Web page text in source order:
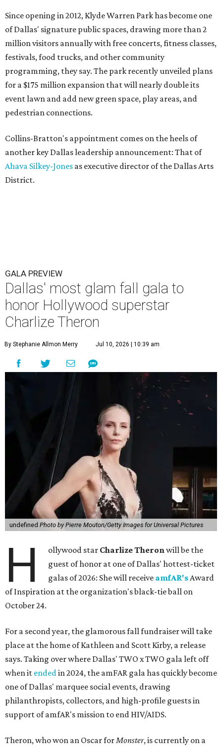
Since opening in 2012, Klyde Warren Park has become one
of Dallas' signature public spaces, drawing more than 2
million visitors annually with free concerts, fitness classes,
festivals, food trucks, and other community
programming, they say. The park recently unveiled plans
for a $175 million expansion that will nearly double its
event lawn and add new green space, play areas, and
pedestrian connections.
Collins-Bratton's appointment comes on the heels of
another key Dallas leadership announcement: That of
Ahava Silkey-Jones as executive director of the Dallas Arts
District.
GALA PREVIEW
Dallas' most glam fall gala to
honor Hollywood superstar
Charlize Theron
By Stephanie Allmon Merry Jul 10, 2026 | 10:39 am
undefined Photo by Pierre Mouton/Getty Images for Universal Pictures
H ollywood star Charlize Theronwill be the
guest of honor at one of Dallas' hottest-ticket
galas of 2026: She will receive amfAR'sAward
of Inspiration at the organization's black-tie ball on
October 24.
For a second year, the glamorous fall fundraiser will take
place at the home of Kathleen and Scott Kirby, a release
says. Taking over where Dallas' TWO x TWO gala left off
when it endedin 2024, the amFAR gala has quickly become
one of Dallas' marquee social events, drawing
philanthropists, collectors, and high-profile guests in
support of amfAR's mission to end HIV/AIDS.
Theron, who won an Oscar forMonster, is currently on a